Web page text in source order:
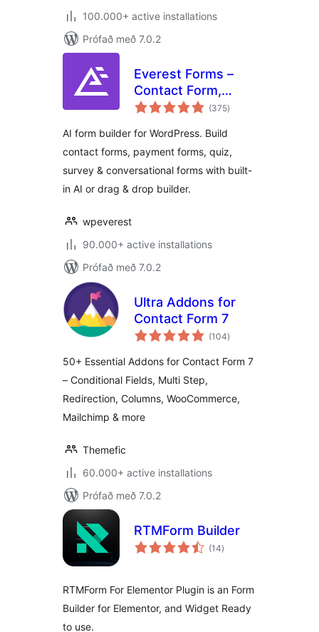
100.000+ active installations
Prófað með 7.0.2
Everest Forms –
Contact Form,
Payment Form,
Custom Form
Builder with AI
(375samtals
einkunnagjafir
)
AI form builder for WordPress. Build
contact forms, payment forms, quiz,
survey & conversational forms with built-
in AI or drag & drop builder.
wpeverest
90.000+ active installations
Prófað með 7.0.2
Ultra Addons for
Contact Form 7
(104samtals
einkunnagjafir
)
50+ Essential Addons for Contact Form 7
– Conditional Fields, Multi Step,
Redirection, Columns, WooCommerce,
Mailchimp & more
Themefic
60.000+ active installations
Prófað með 7.0.2
RTMForm Builder
(14samtals
einkunnagjafir
)
RTMForm For Elementor Plugin is an Form
Builder for Elementor, and Widget Ready
to use.